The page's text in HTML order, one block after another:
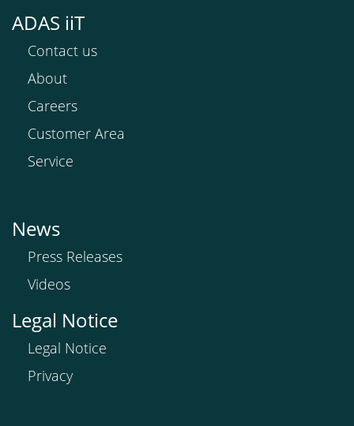
ADAS iiT
Contact us
About
Careers
Customer Area
Service
News
Press Releases
Videos
Legal Notice
Legal Notice
Privacy